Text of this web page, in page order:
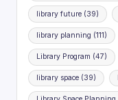
library future (39)
library planning (111)
Library Program (47)
library space (39)